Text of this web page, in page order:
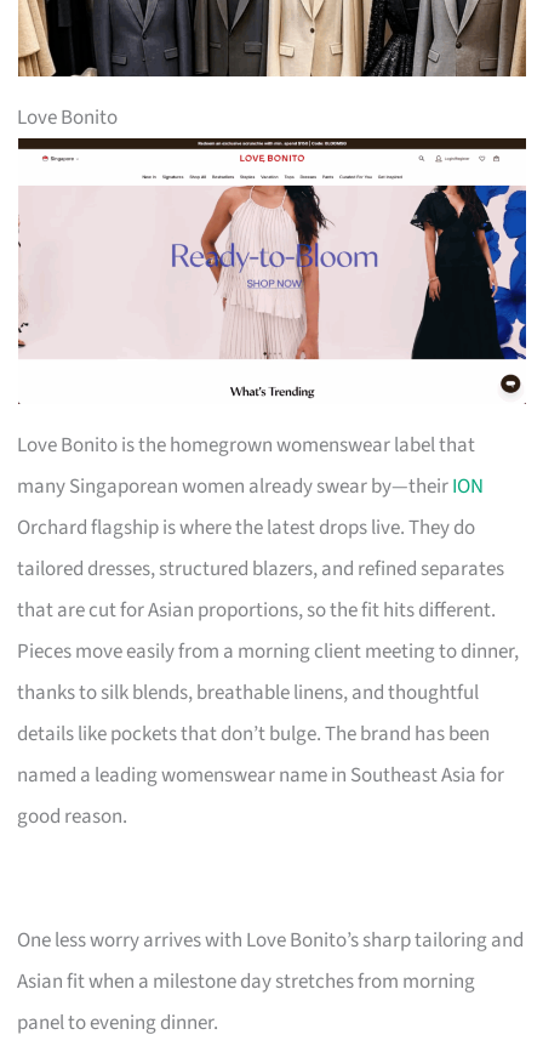
Love Bonito
Love Bonito is the homegrown womenswear label that
many Singaporean women already swear by—theirION
Orchard flagship is where the latest drops live. They do
tailored dresses, structured blazers, and refined separates
that are cut for Asian proportions, so the fit hits different.
Pieces move easily from a morning client meeting to dinner,
thanks to silk blends, breathable linens, and thoughtful
details like pockets that don’t bulge. The brand has been
named a leading womenswear name in Southeast Asia for
good reason.
One less worry arrives with Love Bonito’s sharp tailoring and
Asian fit when a milestone day stretches from morning
panel to evening dinner.